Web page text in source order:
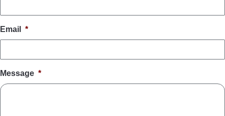
Email *
Message *